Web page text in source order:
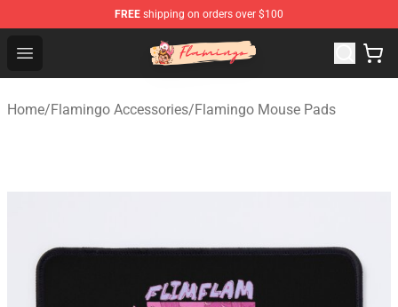
FREE shipping on orders over $100
Open menu
Flamingo Shop - Official Flamingo Merchandise Store
Home/Flamingo Accessories/Flamingo Mouse Pads